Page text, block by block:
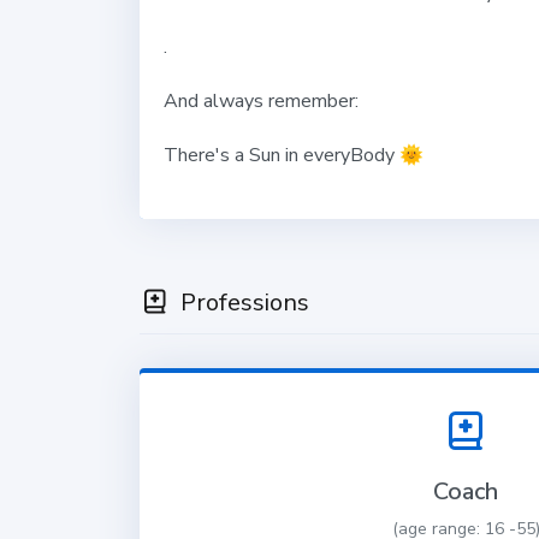
.
And always remember:
There's a Sun in everyBody 🌞
Professions
Coach
(age range: 16 -55)